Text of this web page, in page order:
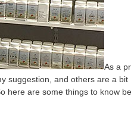
As a
suggestion, and others are a
here are some things to know